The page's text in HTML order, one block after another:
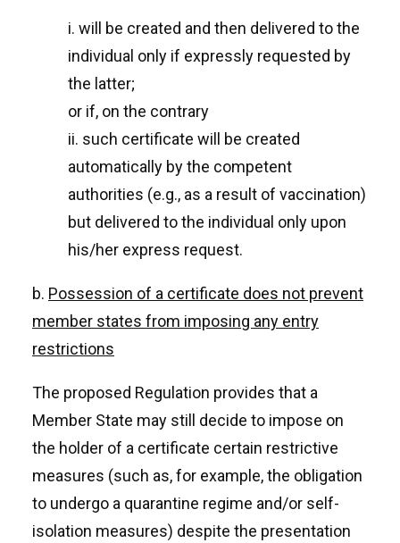
i. will be created and then delivered to the
individual only if expressly requested by
the latter;
or if, on the contrary
ii. such certificate will be created
automatically by the competent
authorities (e.g., as a result of vaccination)
but delivered to the individual only upon
his/her express request.
b. Possession of a certificate does not prevent
member states from imposing any entry
restrictions
The proposed Regulation provides that a
Member State may still decide to impose on
the holder of a certificate certain restrictive
measures (such as, for example, the obligation
to undergo a quarantine regime and/or self-
isolation measures) despite the presentation